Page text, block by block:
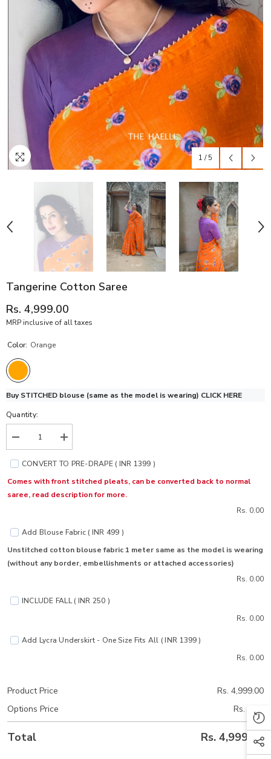
1 / 5
Tangerine Cotton Saree
Rs. 4,999.00
MRP inclusive of all taxes
Color: Orange
Buy STITCHED blouse (same as the model is wearing) CLICK HERE
Quantity:
Decrease
quantity
for
Tangerine
Increase
quantity
for
Tangerine
Cotton
CONVERT TO PRE-DRAPE ( INR 1399 )
Comes with front stitched pleats, can be converted back to normal
saree, read description for more.
Rs. 0.00
Add Blouse Fabric ( INR 499 )
Unstitched cotton blouse fabric 1 meter same as the model is wearing
(without any border, embellishments or attached accessories)
Rs. 0.00
INCLUDE FALL ( INR 250 )
Rs. 0.00
Add Lycra Underskirt - One Size Fits All ( INR 1399 )
Rs. 0.00
Product Price
Rs. 4,999.00
Options Price
Rs. 0.00
Total Rs. 4,999.00